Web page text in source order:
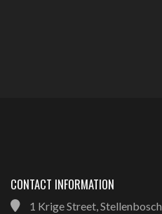
CONTACT INFORMATION
1 Krige Street, Stellenbosch